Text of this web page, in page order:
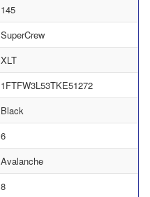
145
SuperCrew
XLT
1FTFW3L53TKE51272
Black
6
Avalanche
8